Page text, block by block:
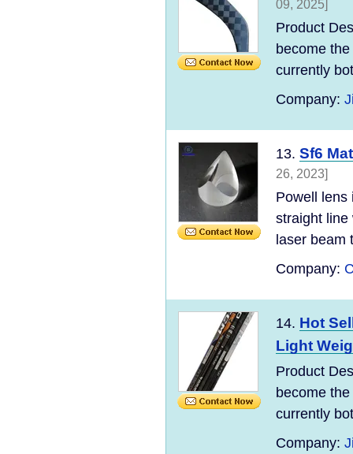
09, 2025]
Product
become
currently
Company:
13. Sf6
26, 2023]
Powell lens
straight line
laser beam
Company:
14. Hot
Light
Product
become
currently
Company: